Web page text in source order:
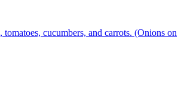
tomatoes, cucumbers, and carrots. (Onions on